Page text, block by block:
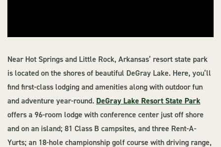
Near Hot Springs and Little Rock, Arkansas’ resort state park
is located on the shores of beautiful DeGray Lake. Here, you’ll
find first-class lodging and amenities along with outdoor fun
and adventure year-round. DeGray Lake Resort State Park
offers a 96-room lodge with conference center just off shore
and on an island; 81 Class B campsites, and three Rent-A-
Yurts; an 18-hole championship golf course with driving range,